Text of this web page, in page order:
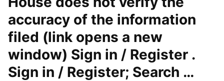
accuracy of the information
filed (link opens a new
window) Sign in / Register .
Sign in / Register; Search …